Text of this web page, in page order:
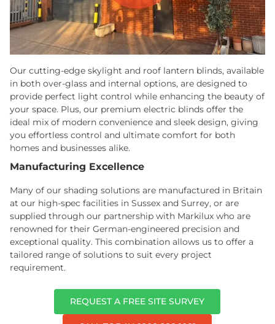
Our cutting-edge skylight and roof lantern blinds, available
in both over-glass and internal options, are designed to
provide perfect light control while enhancing the beauty of
your space. Plus, our premium electric blinds offer the
ideal mix of modern convenience and sleek design, giving
you effortless control and ultimate comfort for both
homes and businesses alike.
Manufacturing Excellence
Many of our shading solutions are manufactured in Britain
at our high-spec facilities in Sussex and Surrey, or are
supplied through our partnership with Markilux who are
renowned for their German-engineered precision and
exceptional quality. This combination allows us to offer a
tailored range of solutions to suit every project
requirement.
REQUEST A FREE SITE SURVEY